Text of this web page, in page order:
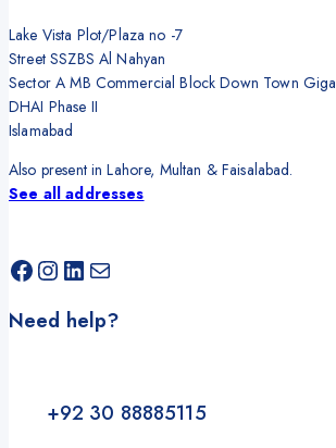
Lake Vista Plot/Plaza no -7
Street SSZBS Al Nahyan
Sector A MB Commercial Block Down Town Giga
DHAI Phase II
Islamabad
Also present in Lahore, Multan & Faisalabad.
See all addresses
Facebook
Instagram
LinkedIn
Mail
Need help?
+92 30 88885115